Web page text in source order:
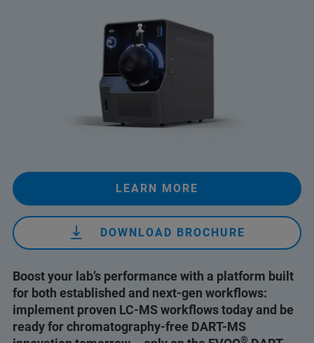
LEARN MORE
DOWNLOAD BROCHURE
Boost your lab’s performance with a platform built
for both established and next-gen workflows:
implement proven LC-MS workflows today and be
ready for chromatography-free DART-MS
®